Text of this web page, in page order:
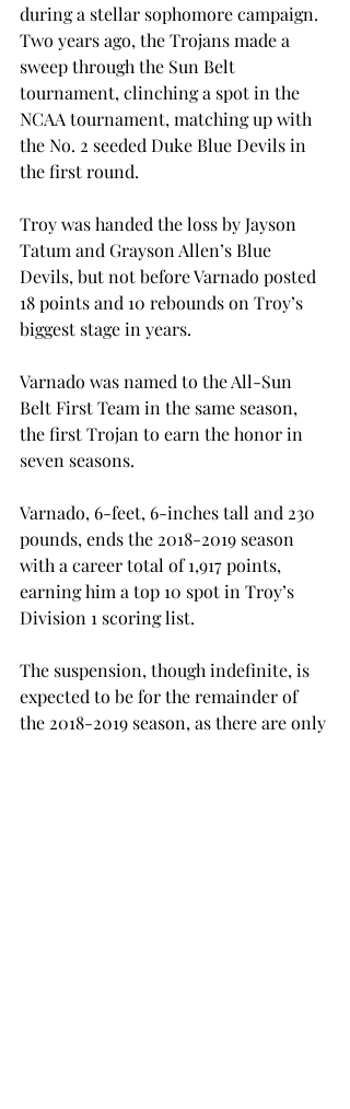
during a stellar sophomore campaign.
Two years ago, the Trojans made a
sweep through the Sun Belt
tournament, clinching a spot in the
NCAA tournament, matching up with
the No. 2 seeded Duke Blue Devils in
the first round.
Troy was handed the loss by Jayson
Tatum and Grayson Allen’s Blue
Devils, but not before Varnado posted
18 points and 10 rebounds on Troy’s
biggest stage in years.
Varnado was named to the All-Sun
Belt First Team in the same season,
the first Trojan to earn the honor in
seven seasons.
Varnado, 6-feet, 6-inches tall and 230
pounds, ends the 2018-2019 season
with a career total of 1,917 points,
earning him a top 10 spot in Troy’s
Division 1 scoring list.
The suspension, though indefinite, is
expected to be for the remainder of
the 2018-2019 season, as there are only